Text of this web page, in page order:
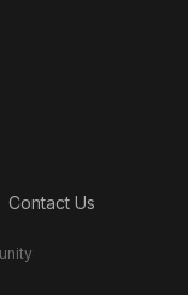
Contact Us